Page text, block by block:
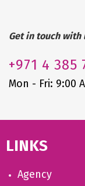
Get in touch with
+971 4 385
Mon - Fri: 9:00
LINKS
Agency